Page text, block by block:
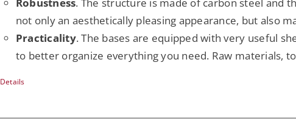
not only an aesthetically pleasing appearance, but also
Practicality. The bases are equipped with very useful
to better organize everything you need. Raw materials,
Details